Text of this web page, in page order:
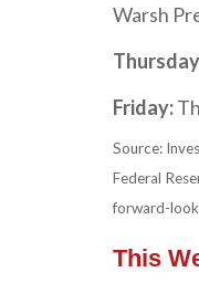
Warsh
Friday:
Source:
Federal
forward-
This